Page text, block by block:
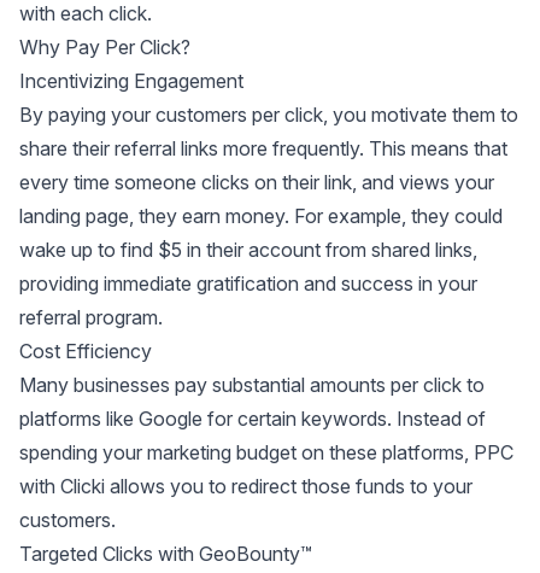
with each click.
Why Pay Per Click?
Incentivizing Engagement
By paying your customers per click, you motivate them to
share their referral links more frequently. This means that
every time someone clicks on their link, and views your
landing page, they earn money. For example, they could
wake up to find $5 in their account from shared links,
providing immediate gratification and success in your
referral program.
Cost Efficiency
Many businesses pay substantial amounts per click to
platforms like Google for certain keywords. Instead of
spending your marketing budget on these platforms, PPC
with Clicki allows you to redirect those funds to your
customers.
Targeted Clicks with GeoBounty™